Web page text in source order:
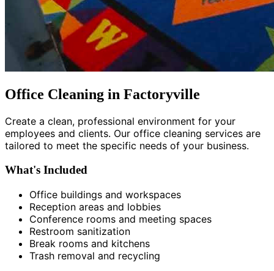
Office Cleaning in Factoryville
Create a clean, professional environment for your
employees and clients. Our office cleaning services are
tailored to meet the specific needs of your business.
What's Included
Office buildings and workspaces
Reception areas and lobbies
Conference rooms and meeting spaces
Restroom sanitization
Break rooms and kitchens
Trash removal and recycling